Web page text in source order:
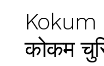
Kokum
कोकम